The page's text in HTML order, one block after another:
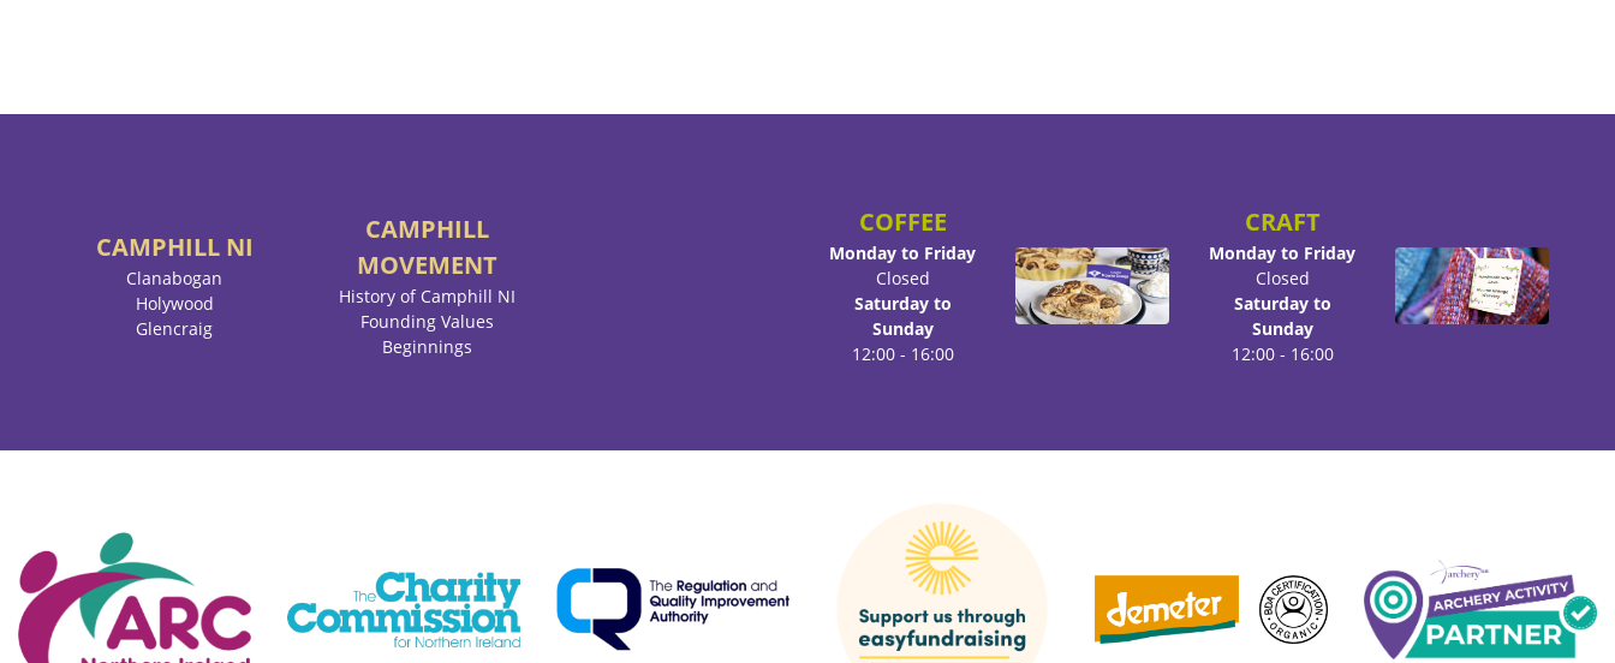
CAMPHILL NI
Clanabogan
Holywood
Glencraig
CAMPHILL
MOVEMENT
History of Camphill NI
Founding Values
Beginnings
COFFEE
Monday to Friday
Closed
Saturday to
Sunday
12:00 - 16:00
CRAFT
Monday to Friday
Closed
Saturday to
Sunday
12:00 - 16:00